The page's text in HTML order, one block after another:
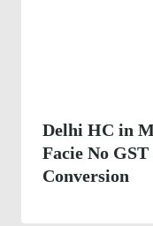
Delhi HC in
Facie No
Conversion